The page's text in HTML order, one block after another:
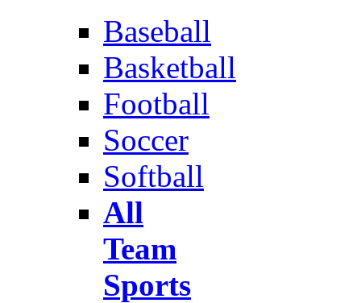
Baseball
Basketball
Football
Soccer
Softball
All
Team
Sports